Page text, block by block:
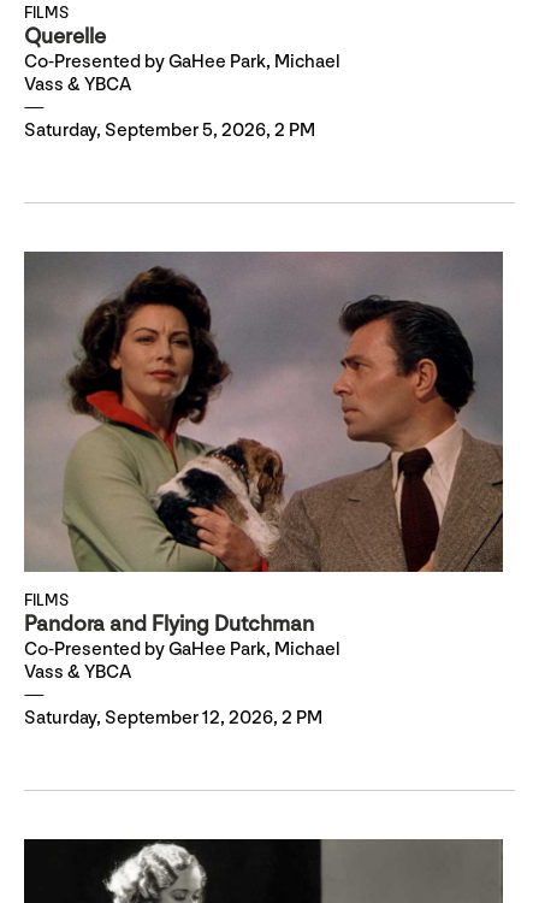
FILMS
Querelle
Co-Presented by GaHee Park, Michael
Vass & YBCA
Saturday, September 5, 2026, 2 PM
FILMS
Pandora and Flying Dutchman
Co-Presented by GaHee Park, Michael
Vass & YBCA
Saturday, September 12, 2026, 2 PM